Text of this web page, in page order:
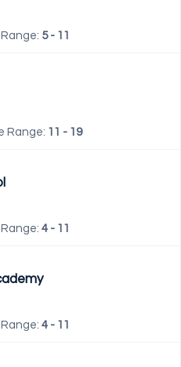
5 - 11
Range: 11 - 19
4 - 11
4 - 11